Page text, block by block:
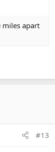
miles apart
#13